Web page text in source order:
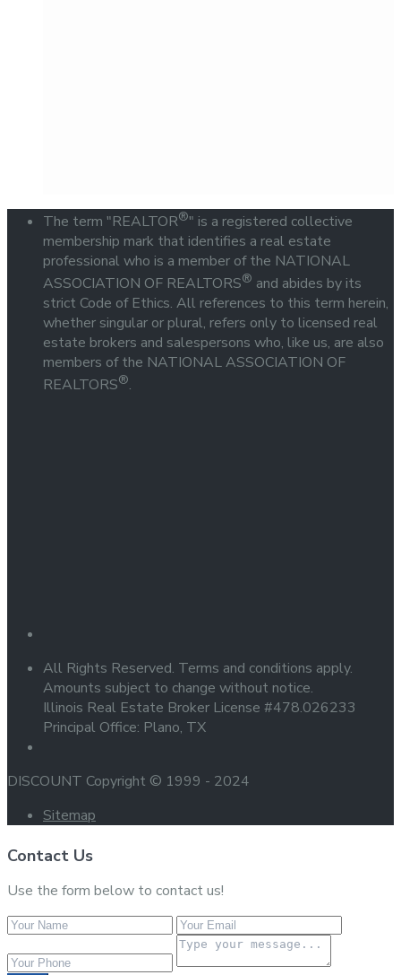
The term "REALTOR®" is a registered collective
membership mark that identifies a real estate
professional who is a member of the NATIONAL
ASSOCIATION OF REALTORS® and abides by its
strict Code of Ethics. All references to this term herein,
whether singular or plural, refers only to licensed real
estate brokers and salespersons who, like us, are also
members of the NATIONAL ASSOCIATION OF
REALTORS®.
All Rights Reserved. Terms and conditions apply.
Amounts subject to change without notice.
Illinois Real Estate Broker License #478.026233
Principal Office: Plano, TX
DISCOUNT Copyright © 1999 - 2024
Sitemap
Contact Us
Use the form below to contact us!